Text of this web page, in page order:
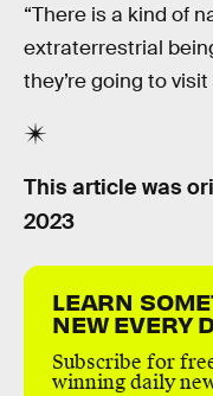
“There is a kind of
extraterrestrial
they’re going to
This article was
2023
LEARN
NEW EVERY
Subscribe for
winning daily